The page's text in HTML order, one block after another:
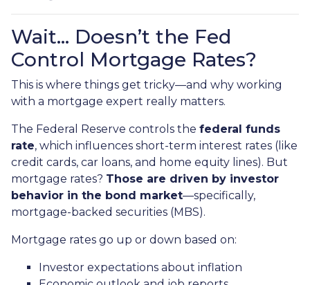
Wait… Doesn’t the Fed
Control Mortgage Rates?
This is where things get tricky—and why working
with a mortgage expert really matters.
The Federal Reserve controls the federal funds
rate, which influences short-term interest rates (like
credit cards, car loans, and home equity lines). But
mortgage rates? Those are driven by investor
behavior in the bond market—specifically,
mortgage-backed securities (MBS).
Mortgage rates go up or down based on:
Investor expectations about inflation